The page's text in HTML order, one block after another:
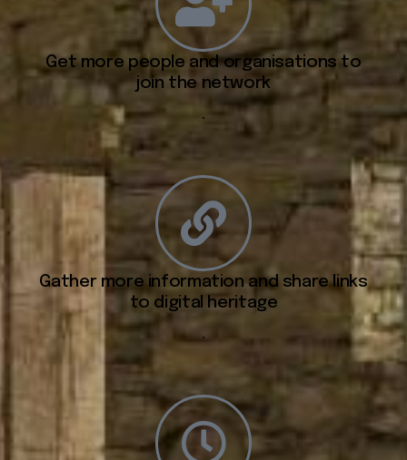
Get more people and organisations to
join the network
.
Gather more information and share links
to digital heritage
.